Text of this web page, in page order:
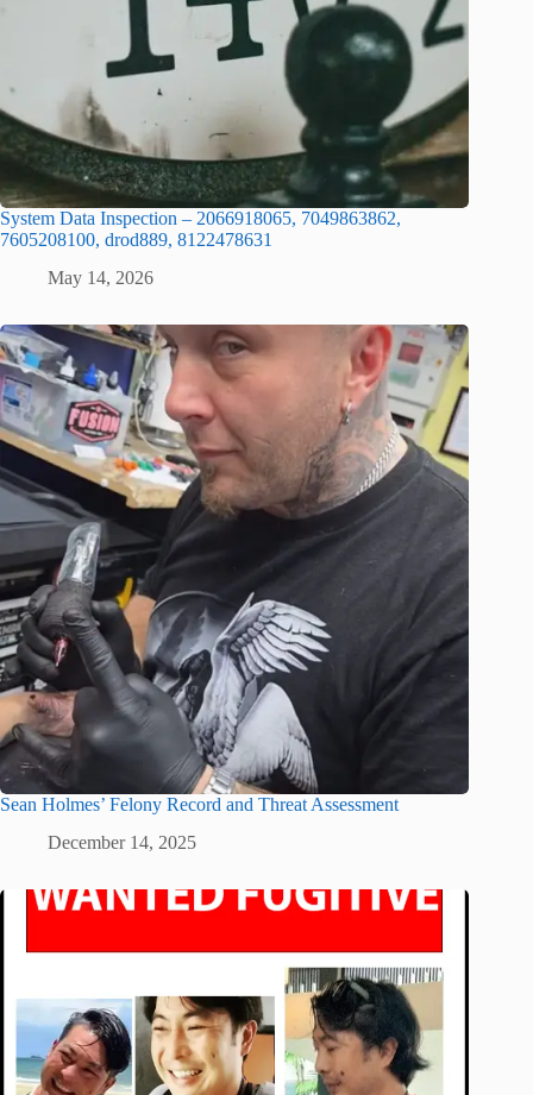
System Data Inspection – 2066918065, 7049863862,
7605208100, drod889, 8122478631
May 14, 2026
Sean Holmes’ Felony Record and Threat Assessment
December 14, 2025